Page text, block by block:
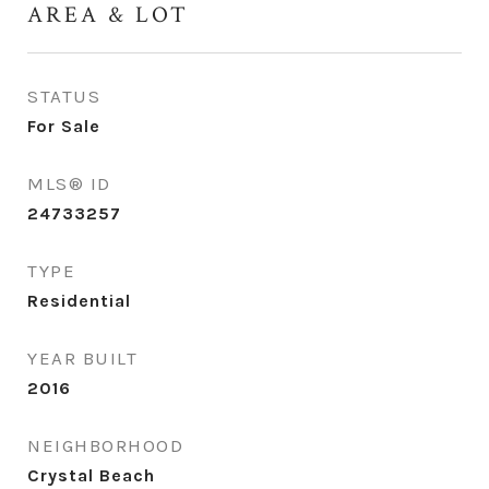
AREA & LOT
STATUS
For Sale
MLS® ID
24733257
TYPE
Residential
YEAR BUILT
2016
NEIGHBORHOOD
Crystal Beach